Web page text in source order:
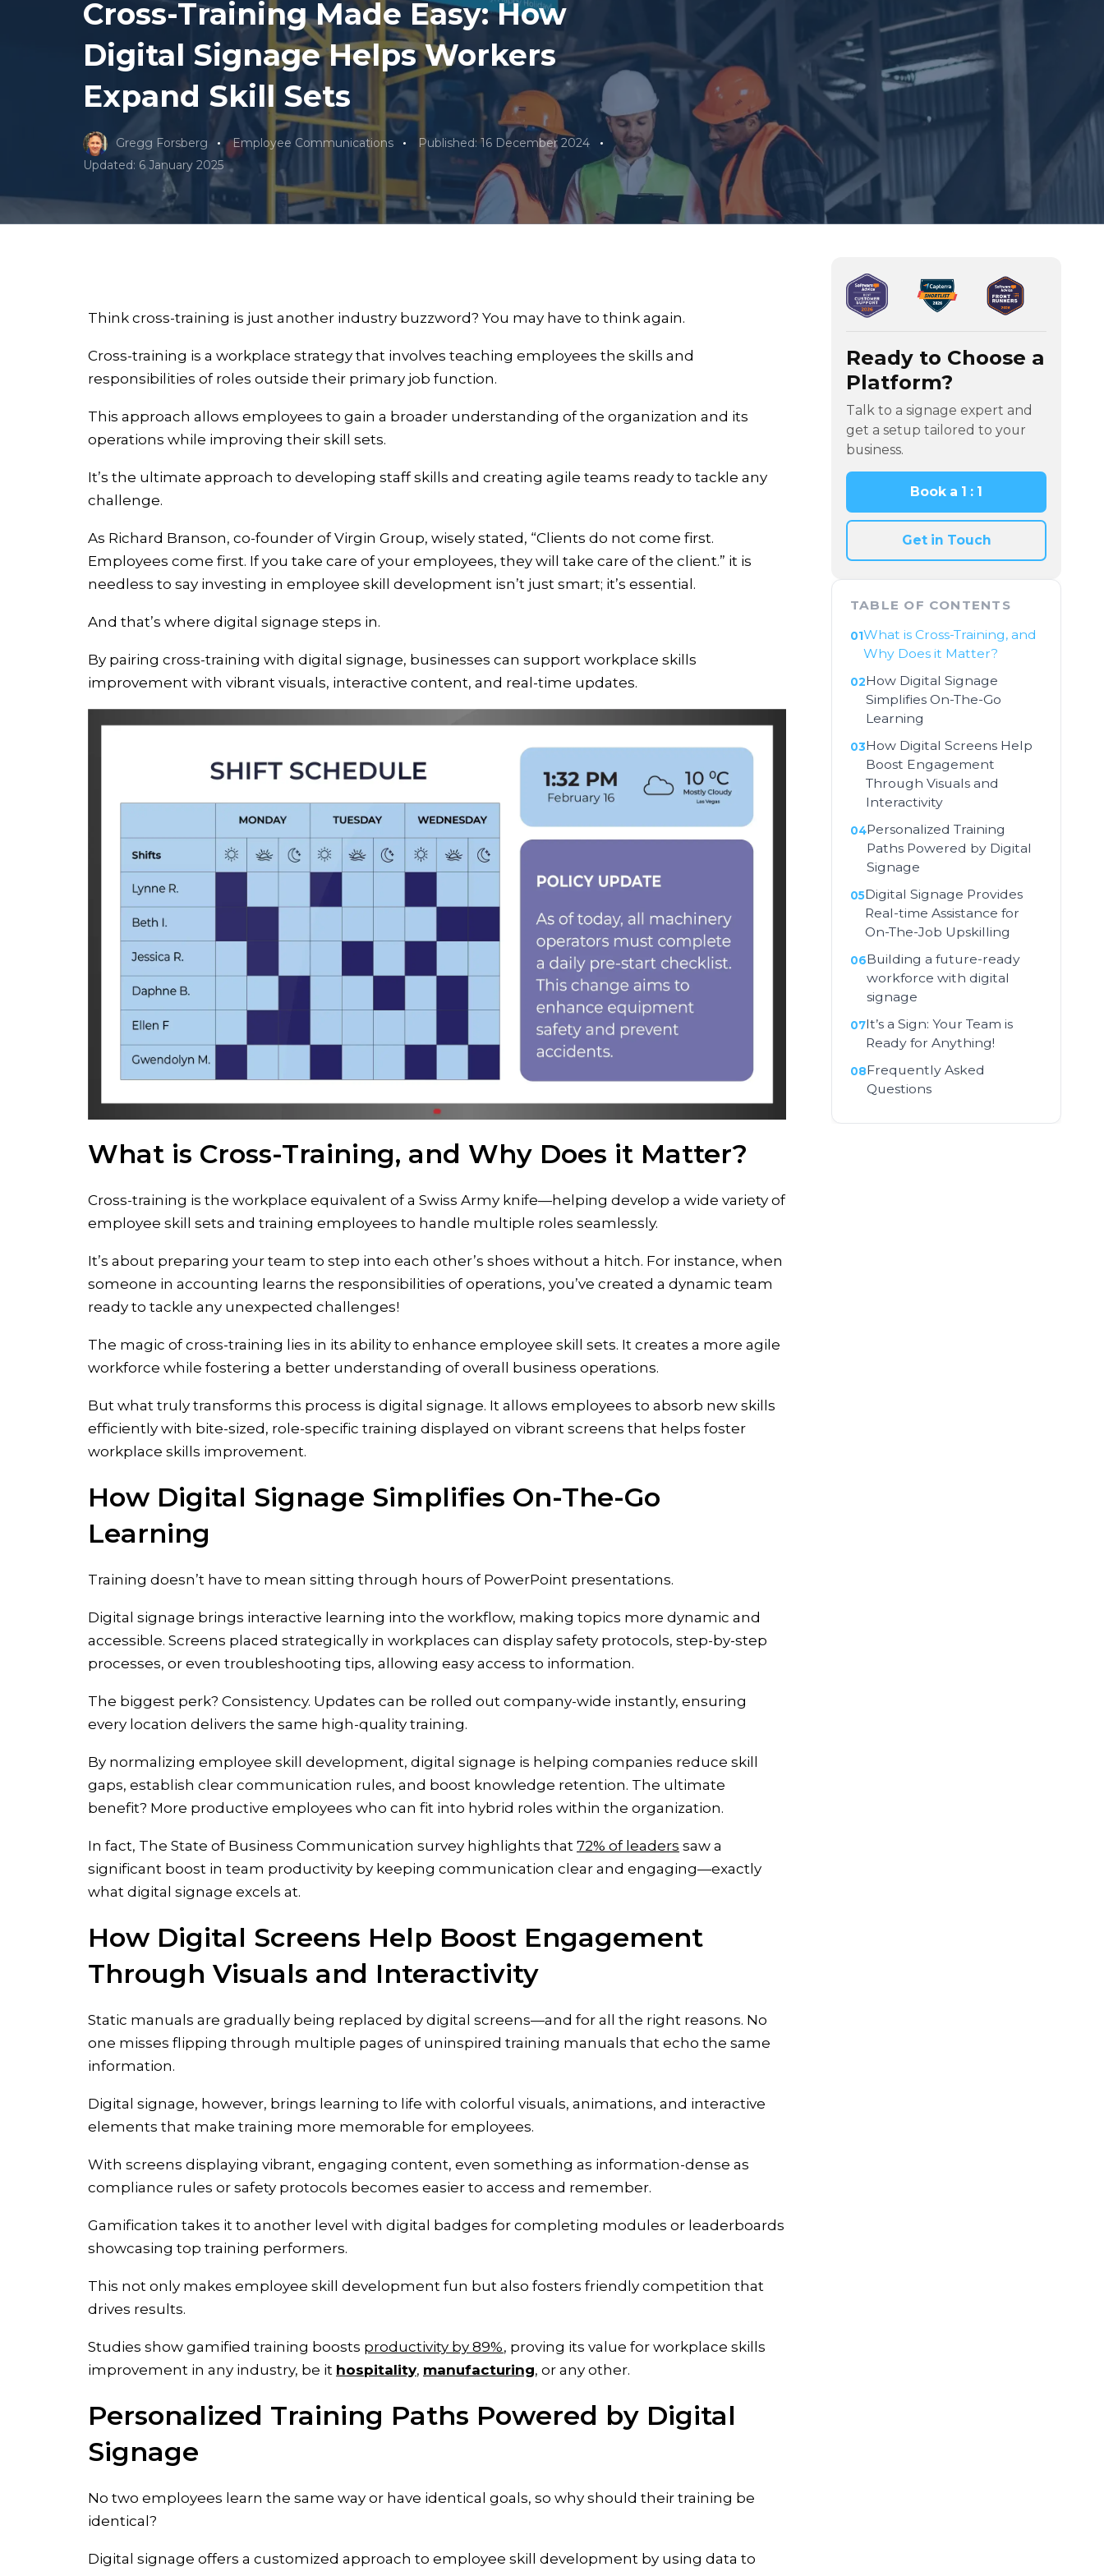
Cross-Training Made Easy: How
Digital Signage Helps Workers
Expand Skill Sets
Gregg Forsberg Employee Communications
Published: 16 December 2024
Updated: 6 January 2025
Think cross-training is just another industry buzzword? You may have to think again.
Cross-training is a workplace strategy that involves teaching employees the skills and
responsibilities of roles outside their primary job function.
This approach allows employees to gain a broader understanding of the organization and its
operations while improving their skill sets.
It’s the ultimate approach to developing staff skills and creating agile teams ready to tackle any
challenge.
As Richard Branson, co-founder of Virgin Group, wisely stated, “Clients do not come first.
Employees come first. If you take care of your employees, they will take care of the client.” it is
needless to say investing in employee skill development isn’t just smart; it’s essential.
And that’s where digital signage steps in.
By pairing cross-training with digital signage, businesses can support workplace skills
improvement with vibrant visuals, interactive content, and real-time updates.
What is Cross-Training, and Why Does it Matter?
Cross-training is the workplace equivalent of a Swiss Army knife—helping develop a wide variety of
employee skill sets and training employees to handle multiple roles seamlessly.
It’s about preparing your team to step into each other’s shoes without a hitch. For instance, when
someone in accounting learns the responsibilities of operations, you’ve created a dynamic team
ready to tackle any unexpected challenges!
The magic of cross-training lies in its ability to enhance employee skill sets. It creates a more agile
workforce while fostering a better understanding of overall business operations.
But what truly transforms this process is digital signage. It allows employees to absorb new skills
efficiently with bite-sized, role-specific training displayed on vibrant screens that helps foster
workplace skills improvement.
How Digital Signage Simplifies On-The-Go
Learning
Training doesn’t have to mean sitting through hours of PowerPoint presentations.
Digital signage brings interactive learning into the workflow, making topics more dynamic and
accessible. Screens placed strategically in workplaces can display safety protocols, step-by-step
processes, or even troubleshooting tips, allowing easy access to information.
The biggest perk? Consistency. Updates can be rolled out company-wide instantly, ensuring
every location delivers the same high-quality training.
By normalizing employee skill development, digital signage is helping companies reduce skill
gaps, establish clear communication rules, and boost knowledge retention. The ultimate
benefit? More productive employees who can fit into hybrid roles within the organization.
In fact, The State of Business Communication survey highlights that 72% of leaders saw a
significant boost in team productivity by keeping communication clear and engaging—exactly
what digital signage excels at.
How Digital Screens Help Boost Engagement
Through Visuals and Interactivity
Static manuals are gradually being replaced by digital screens—and for all the right reasons. No
one misses flipping through multiple pages of uninspired training manuals that echo the same
information.
Digital signage, however, brings learning to life with colorful visuals, animations, and interactive
elements that make training more memorable for employees.
With screens displaying vibrant, engaging content, even something as information-dense as
compliance rules or safety protocols becomes easier to access and remember.
Gamification takes it to another level with digital badges for completing modules or leaderboards
showcasing top training performers.
This not only makes employee skill development fun but also fosters friendly competition that
drives results.
Studies show gamified training boosts productivity by 89%, proving its value for workplace skills
improvement in any industry, be it hospitality, manufacturing, or any other.
Personalized Training Paths Powered by Digital
Signage
No two employees learn the same way or have identical goals, so why should their training be
identical?
Digital signage offers a customized approach to employee skill development by using data to
Ready to Choose a
Platform?
Talk to a signage expert and
get a setup tailored to your
business.
Book a 1 : 1
Get in Touch
TABLE OF CONTENTS
What is Cross-Training, and
Why Does it Matter?
How Digital Signage
Simplifies On-The-Go
Learning
How Digital Screens Help
Boost Engagement
Through Visuals and
Interactivity
Personalized Training
Paths Powered by Digital
Signage
Digital Signage Provides
Real-time Assistance for
On-The-Job Upskilling
Building a future-ready
workforce with digital
signage
It’s a Sign: Your Team is
Ready for Anything!
Frequently Asked
Questions